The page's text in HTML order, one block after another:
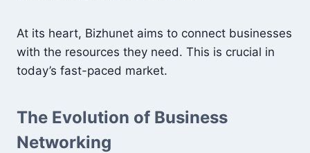
At its heart, Bizhunet aims to connect businesses
with the resources they need. This is crucial in
today’s fast-paced market.
The Evolution of Business
Networking